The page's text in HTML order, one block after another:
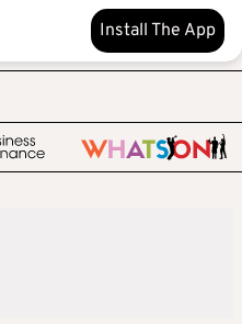
Install The App